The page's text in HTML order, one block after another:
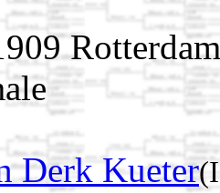
Derk Kueter